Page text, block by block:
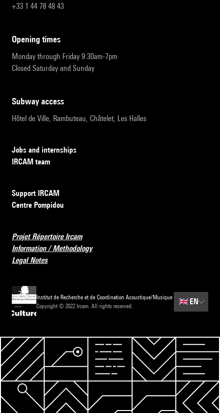
+33 1 44 78 48 43
opening times
Monday through Friday 9:30am-7pm
Closed Saturday and Sunday
subway access
Hôtel de Ville, Rambuteau, Châtelet, Les Halles
Jobs and internships
IRCAM team
Support IRCAM
Centre Pompidou
Projet Répertoire Ircam
Information / Methodology
Legal Notes
Institut de Recherche et de Coordination Acoustique/Musique
Copyright © 2022 Ircam. All rights reserved.
🇬🇧 EN